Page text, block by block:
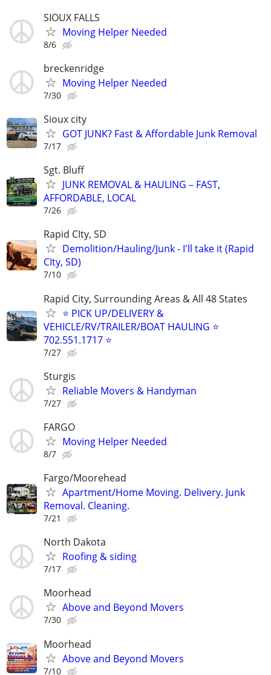
SIOUX FALLS
Moving Helper Needed
8/6
breckenridge
Moving Helper Needed
7/30
Sioux city
GOT JUNK? Fast & Affordable Junk Removal
7/17
Sgt. Bluff
JUNK REMOVAL & HAULING – FAST,
AFFORDABLE, LOCAL
7/26
Rapid CIty, SD
Demolition/Hauling/Junk - I'll take it (Rapid
CIty, SD)
7/10
Rapid City, Surrounding Areas & All 48 States
⭐ PICK UP/DELIVERY &
VEHICLE/RV/TRAILER/BOAT HAULING ⭐
702.551.1717 ⭐
7/27
Sturgis
Reliable Movers & Handyman
7/27
FARGO
Moving Helper Needed
8/7
Fargo/Moorehead
Apartment/Home Moving. Delivery. Junk
Removal. Cleaning.
7/21
North Dakota
Roofing & siding
7/17
Moorhead
Above and Beyond Movers
7/30
Moorhead
Above and Beyond Movers
7/10